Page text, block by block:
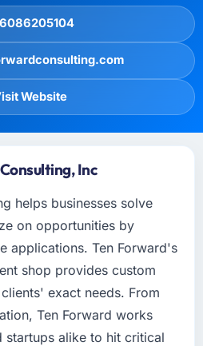
Website
Inc
helps businesses solve
on opportunities by
applications. Ten Forward's
shop provides custom
exact needs. From
Ten Forward works
startups alike to hit critical